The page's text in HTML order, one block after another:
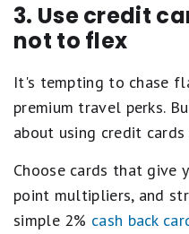
3. Use credit
not to flex
It's tempting to chase
premium travel perks.
about using credit
Choose cards that give
point multipliers, and
simple 2% cash back